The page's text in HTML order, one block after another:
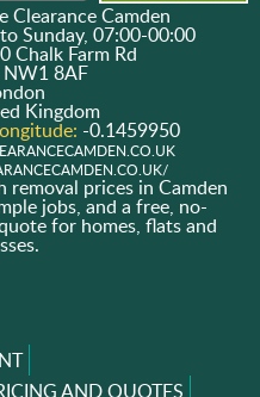
Clearance Camden
Sunday, 07:00-00:00
Chalk Farm Rd
NW1 8AF
Kingdom
-0.1459950
removal prices in Camden
jobs, and a free, no-
for homes, flats and
AND QUOTES